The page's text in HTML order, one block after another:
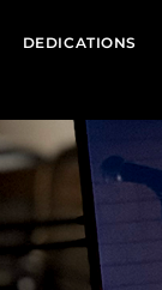
DEDICATIONS